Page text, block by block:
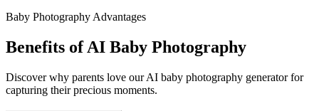
Baby Photography Advantages
Benefits of AI Baby Photography
Discover why parents love our AI baby photography generator for
capturing their precious moments.